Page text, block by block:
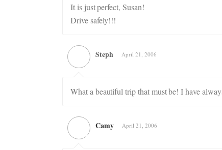
It is just perfect, Susan!
Drive safely!!!
Steph April 21, 2006
What a beautiful trip that must be! I have
Camy April 21, 2006